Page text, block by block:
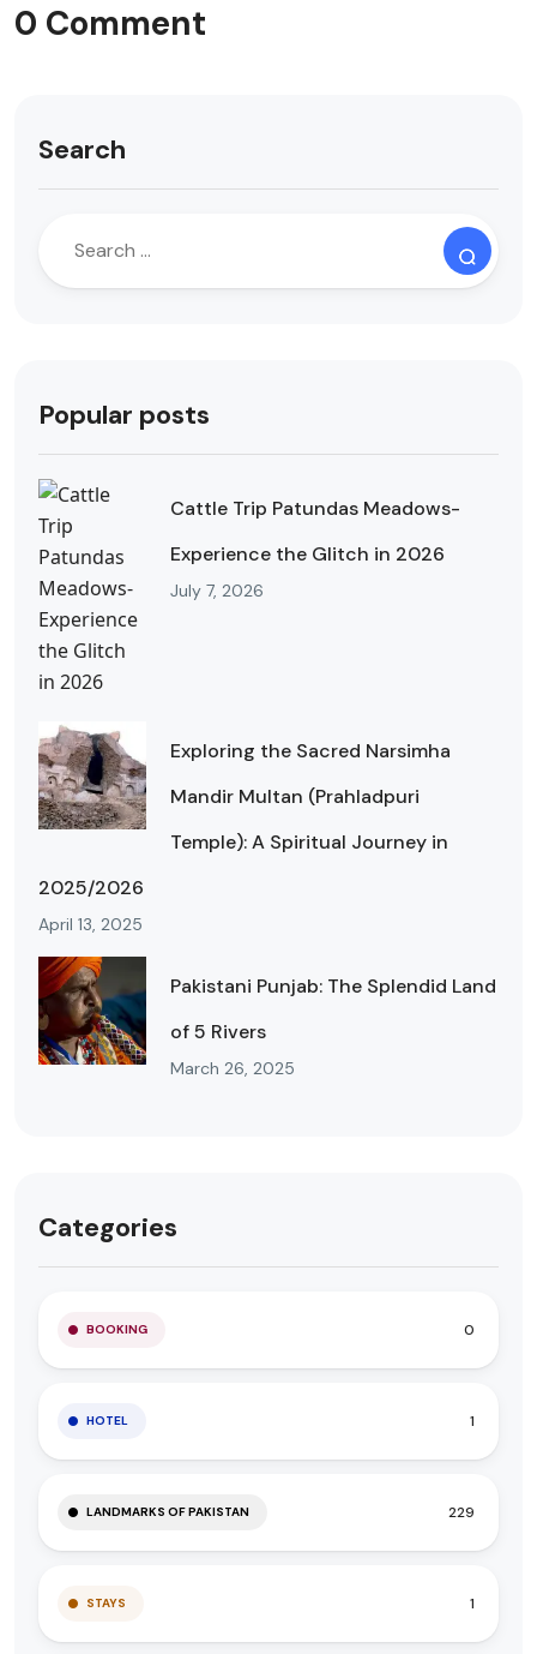
0 Comment
Search
Popular posts
Cattle Trip Patundas Meadows-
Experience the Glitch in 2026
July 7, 2026
Exploring the Sacred Narsimha
Mandir Multan (Prahladpuri
Temple): A Spiritual Journey in
2025/2026
April 13, 2025
Pakistani Punjab: The Splendid Land
of 5 Rivers
March 26, 2025
Categories
BOOKING 0
HOTEL 1
LANDMARKS OF PAKISTAN 229
STAYS 1